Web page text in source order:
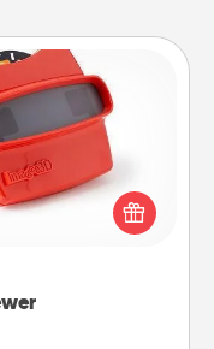
Order a custom
happen. Your
the love as these
over and over